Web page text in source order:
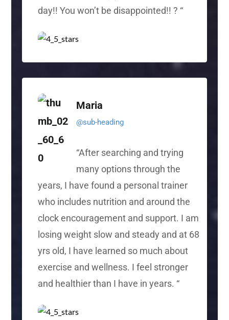
day!! You won’t be disappointed!! ? “
Maria
@sub-heading
“After searching and trying
many options through the
years, I have found a personal trainer
who includes nutrition and around the
clock encouragement and support. I am
losing weight slow and steady and at 68
yrs old, I have learned so much about
exercise and wellness. I feel stronger
and healthier than I have in years. “